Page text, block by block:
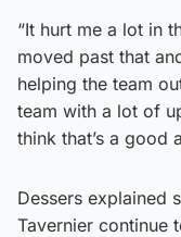
“It hurt me a lot in
moved past that
helping the team
team with a lot of
think that’s a good
Dessers explained
Tavernier continue